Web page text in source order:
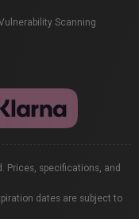
Scanning
Prices, specifications, and
dates are subject to